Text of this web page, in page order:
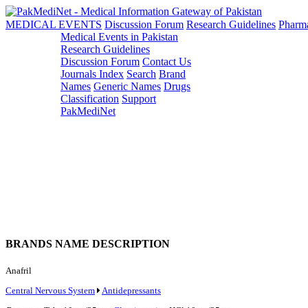
MEDICAL EVENTS Discussion Forum Research Guidelines
Medical Events in Pakistan
Research Guidelines
Discussion Forum Contact Us
Journals Index Search Brand
Names Generic Names Drugs
Classification Support
PakMediNet
BRANDS NAME DESCRIPTION
Anafril
Central Nervous System
Antidepressants